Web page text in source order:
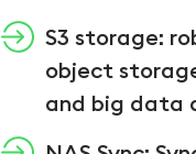
S3 storage:
object
and big data